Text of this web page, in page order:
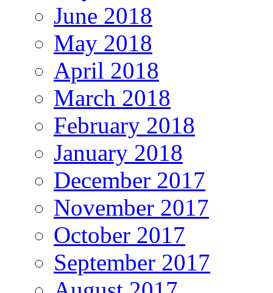
June 2018
May 2018
April 2018
March 2018
February 2018
January 2018
December 2017
November 2017
October 2017
September 2017